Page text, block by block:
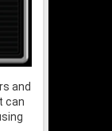
and
can